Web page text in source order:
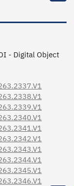
- Digital Object